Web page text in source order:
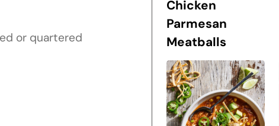
or quartered
Chicken
Parmesan
Meatballs